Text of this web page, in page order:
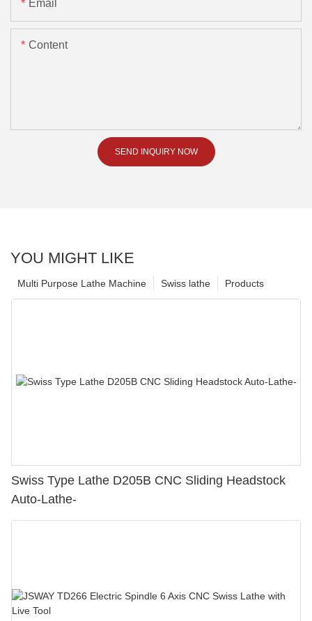
Email
Content
SEND INQUIRY NOW
YOU MIGHT LIKE
Products
Swiss lathe
Multi Purpose Lathe Machine
Swiss Type Lathe D205B CNC Sliding Headstock
Auto-Lathe-